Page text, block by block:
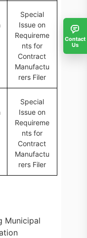
Special
Issue on
Requireme
nts for
Contract
Manufactu
rers Filer
Special
Issue on
Requireme
nts for
Contract
Manufactu
rers Filer
Municipal
Contact
Us